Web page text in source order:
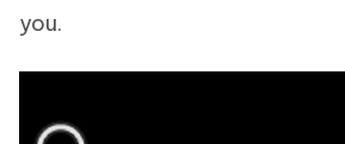
you.